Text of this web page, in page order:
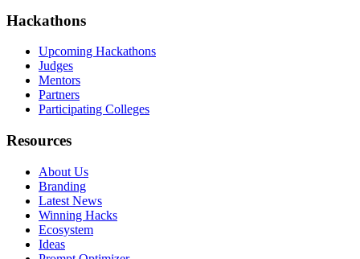
Hackathons
Upcoming Hackathons
Judges
Mentors
Partners
Participating Colleges
Resources
About Us
Branding
Latest News
Winning Hacks
Ecosystem
Ideas